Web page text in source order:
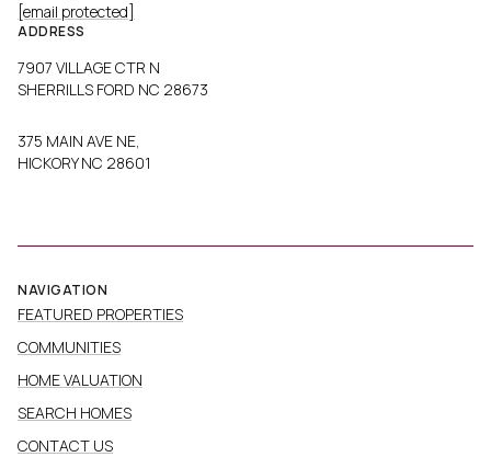
[email protected]
ADDRESS
7907 VILLAGE CTR N
SHERRILLS FORD NC 28673
375 MAIN AVE NE,
HICKORY NC 28601
NAVIGATION
FEATURED PROPERTIES
COMMUNITIES
HOME VALUATION
SEARCH HOMES
CONTACT US